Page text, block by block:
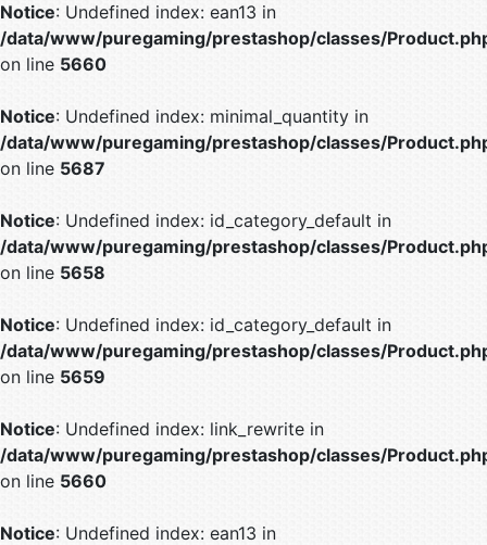
Notice: Undefined index: ean13 in
/data/www/puregaming/prestashop/classes/
on line 5660
Notice: Undefined index: minimal_quantity in
/data/www/puregaming/prestashop/classes/
on line 5687
Notice: Undefined index: id_category_default in
/data/www/puregaming/prestashop/classes/
on line 5658
Notice: Undefined index: id_category_default in
/data/www/puregaming/prestashop/classes/
on line 5659
Notice: Undefined index: link_rewrite in
/data/www/puregaming/prestashop/classes/
on line 5660
Notice: Undefined index: ean13 in